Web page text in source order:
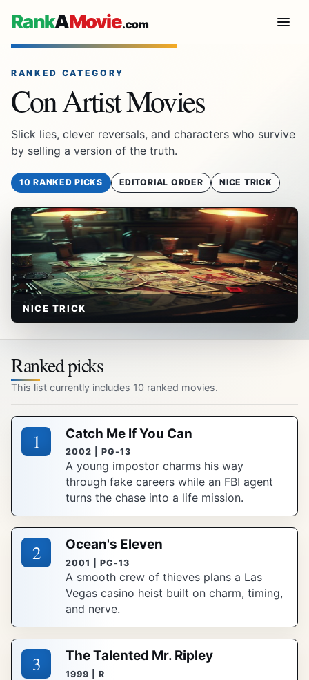
RankAMovie.com
RANKED CATEGORY
Con Artist Movies
Slick lies, clever reversals, and characters who survive
by selling a version of the truth.
10 RANKED PICKS EDITORIAL ORDER NICE TRICK
NICE TRICK
Ranked picks
This list currently includes 10 ranked movies.
1 Catch Me If You Can
2002 | PG-13
A young impostor charms his way
through fake careers while an FBI agent
turns the chase into a life mission.
2 Ocean's Eleven
2001 | PG-13
A smooth crew of thieves plans a Las
Vegas casino heist built on charm, timing,
and nerve.
3 The Talented Mr. Ripley
1999 | R